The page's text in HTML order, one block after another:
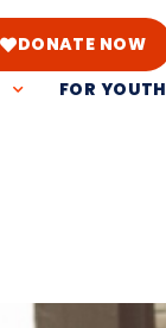
DONATE NOW
FOR YOUTH